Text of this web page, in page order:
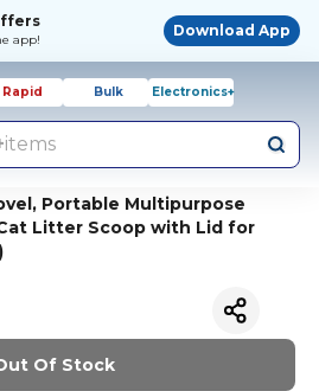
app!
Download App
Rapid Bulk Electronics+
items
Portable Multipurpose
Litter Scoop with Lid for
Of Stock